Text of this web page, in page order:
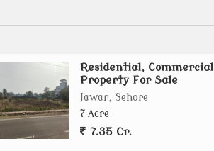
Residential, Commercial
Property For Sale
Jawar, Sehore
7 Acre
7.35 Cr.